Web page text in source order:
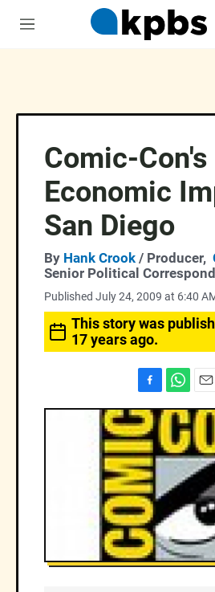
M
e
Comic-Con's
Economic
San Diego
By Hank Crook / Producer,
Senior Political
Published July 24, 2009 at 6:40
This story was
17 years ago.
a
c
e
b
o
o
k
h
t
s
p
p
m
a
i
l